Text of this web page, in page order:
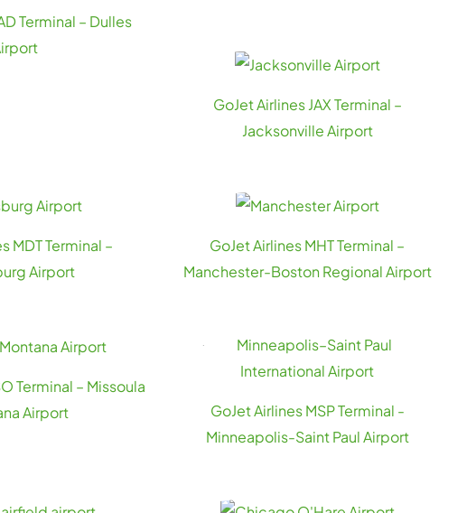
Terminal – Dulles
GoJet Airlines JAX Terminal –
Jacksonville Airport
MDT Terminal –
Airport
GoJet Airlines MHT Terminal –
Manchester-Boston Regional Airport
Terminal – Missoula
Airport
GoJet Airlines MSP Terminal -
Minneapolis-Saint Paul Airport